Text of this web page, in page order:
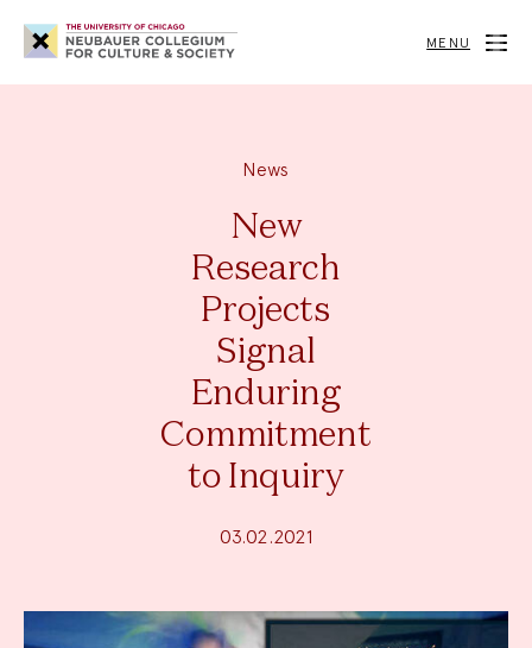
Neubauer
Collegium
for
Society
MENU
News
New
Research
Projects
Signal
Enduring
Commitment
to Inquiry
03.02.2021